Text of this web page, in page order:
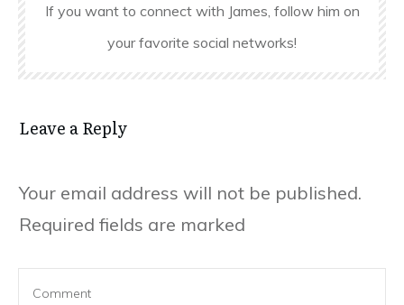
If you want to connect with James, follow him on
your favorite social networks!
Leave a Reply
Your email address will not be published.
Required fields are marked